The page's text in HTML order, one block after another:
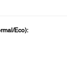
Eco):